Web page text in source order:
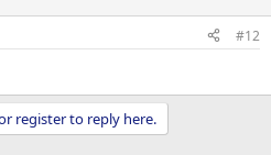
#12
register to reply here.